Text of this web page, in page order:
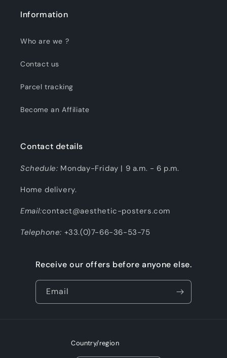
Information
Who are we ?
Contact us
Parcel tracking
Become an Affiliate
Contact details
Schedule: Monday-Friday | 9 a.m. - 6 p.m.
Home delivery.
Email:contact@aesthetic-posters.com
Telephone: +33.(0)7-66-36-53-75
Receive our offers before anyone else.
Email
Country/region